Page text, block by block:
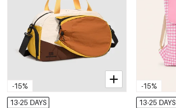
-15%
13-25 DAYS
-15%
13-25 DAYS